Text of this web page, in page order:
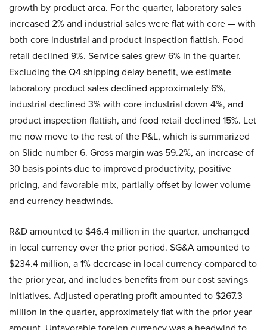
growth by product area. For the quarter, laboratory sales
increased 2% and industrial sales were flat with core — with
both core industrial and product inspection flattish. Food
retail declined 9%. Service sales grew 6% in the quarter.
Excluding the Q4 shipping delay benefit, we estimate
laboratory product sales declined approximately 6%,
industrial declined 3% with core industrial down 4%, and
product inspection flattish, and food retail declined 15%. Let
me now move to the rest of the P&L, which is summarized
on Slide number 6. Gross margin was 59.2%, an increase of
30 basis points due to improved productivity, positive
pricing, and favorable mix, partially offset by lower volume
and currency headwinds.
R&D amounted to $46.4 million in the quarter, unchanged
in local currency over the prior period. SG&A amounted to
$234.4 million, a 1% decrease in local currency compared to
the prior year, and includes benefits from our cost savings
initiatives. Adjusted operating profit amounted to $267.3
million in the quarter, approximately flat with the prior year